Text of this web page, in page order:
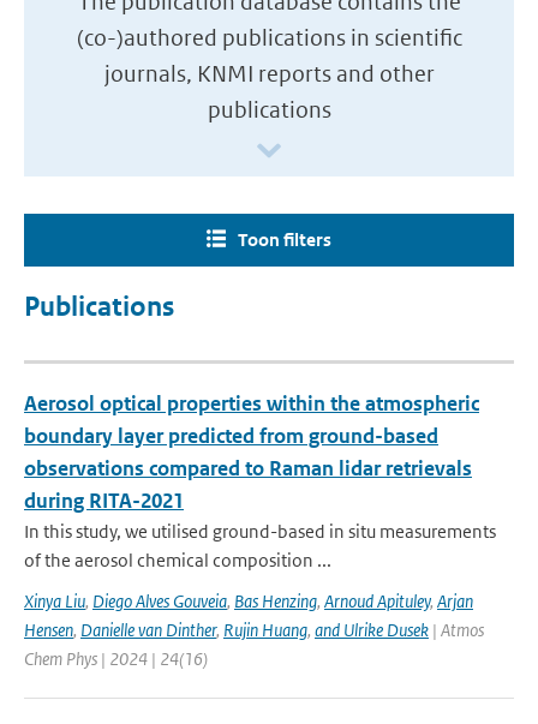
(co-)authored publications in scientific
journals, KNMI reports and other
publications
Toon filters
Publications
Aerosol optical properties within the atmospheric
boundary layer predicted from ground-based
observations compared to Raman lidar retrievals
during RITA-2021
In this study, we utilised ground-based in situ measurements
of the aerosol chemical composition ...
Xinya Liu, Diego Alves Gouveia, Bas Henzing, Arnoud Apituley, Arjan
Hensen, Danielle van Dinther, Rujin Huang, and Ulrike Dusek | Atmos
Chem Phys | 2024 | 24(16)